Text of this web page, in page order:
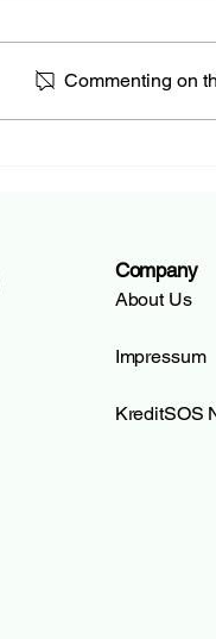
Commenting on
Company
About Us
Impressum
KreditSOS